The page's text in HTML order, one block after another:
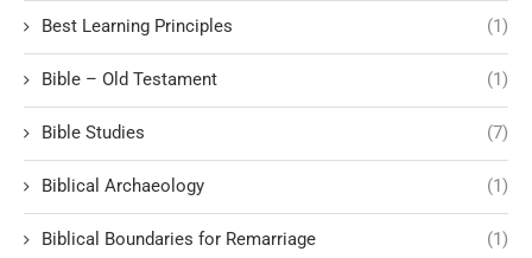
Best Learning Principles (1)
Bible – Old Testament (1)
Bible Studies (7)
Biblical Archaeology (1)
Biblical Boundaries for Remarriage (1)